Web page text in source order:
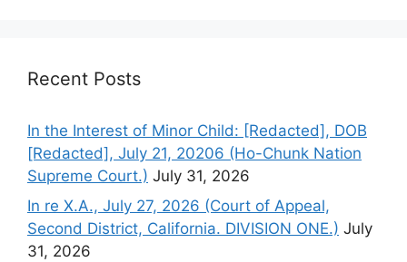
Recent Posts
In the Interest of Minor Child: [Redacted], DOB
[Redacted], July 21, 20206 (Ho-Chunk Nation
Supreme Court.) July 31, 2026
In re X.A., July 27, 2026 (Court of Appeal,
Second District, California. DIVISION ONE.) July
31, 2026